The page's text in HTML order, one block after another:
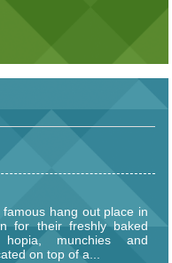
hang out place in
for their freshly baked
munchies and
on top of a...